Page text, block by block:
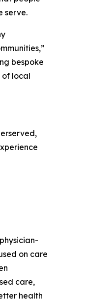
serve.
bespoke
of local
on care
care,
health